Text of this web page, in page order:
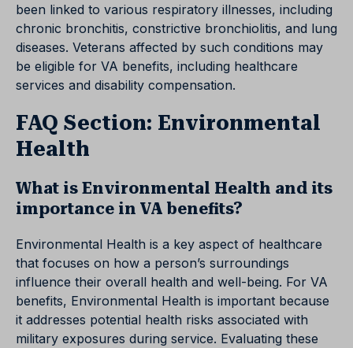
been linked to various respiratory illnesses, including
chronic bronchitis, constrictive bronchiolitis, and lung
diseases. Veterans affected by such conditions may
be eligible for VA benefits, including healthcare
services and disability compensation.
FAQ Section: Environmental
Health
What is Environmental Health and its
importance in VA benefits?
Environmental Health is a key aspect of healthcare
that focuses on how a person’s surroundings
influence their overall health and well-being. For VA
benefits, Environmental Health is important because
it addresses potential health risks associated with
military exposures during service. Evaluating these